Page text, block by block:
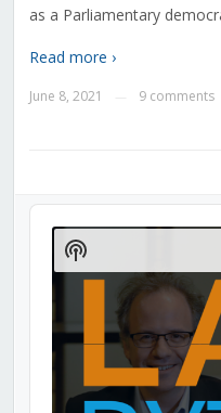
as a Parliamentary
Read more ›
June 8, 2021 9 comments
Audio
Player
Show
Podcast
Information